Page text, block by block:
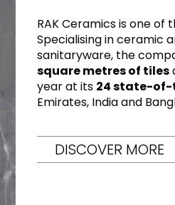
BATHROOM
RAK-BATU RAK-VALET
RAK-DES FURNITURE
RAK Ceramics is one of
Specialising in ceramic
sanitaryware, the
square metres of tiles
year at its 24 state-
Emirates, India and
DISCOVER MORE